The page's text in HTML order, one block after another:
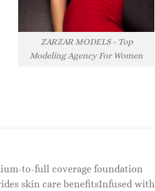
ZARZAR MODELS - Top
Modeling Agency For Women
to-full coverage foundation
skin care benefitsInfused with